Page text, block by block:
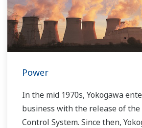
Power
In the mid 1970s, Yokogawa
business with the release of the
Control System. Since then,